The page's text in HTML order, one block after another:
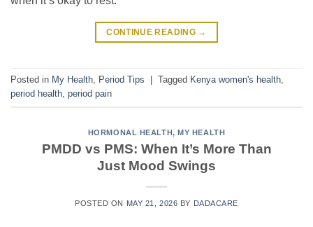
CONTINUE READING →
Posted in My Health, Period Tips Tagged Kenya women's health,
period health, period pain
HORMONAL HEALTH,MY HEALTH
PMDD vs PMS: When It’s More Than
Just Mood Swings
POSTED ON MAY 21, 2026 BY DADACARE